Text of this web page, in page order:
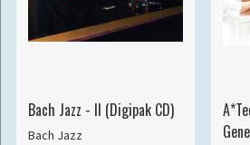
Bach Jazz - II (Digipak CD)
Bach Jazz